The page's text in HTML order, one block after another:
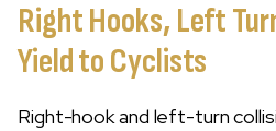
Right Hooks, Left
Yield to Cyclists
Right-hook and left-turn